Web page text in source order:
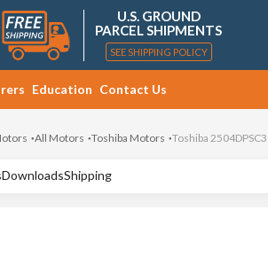
U.S. GROUND
PARCEL SHIPMENTS
SEE SHIPPING POLICY
Education Contact Us
All Motors Toshiba Motors Toshiba
DownloadsShipping